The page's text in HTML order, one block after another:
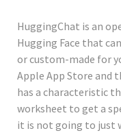
HuggingChat is an
Hugging Face that
or custom-made for
Apple App Store and
has a characteristic
worksheet to get a
it is not going to just